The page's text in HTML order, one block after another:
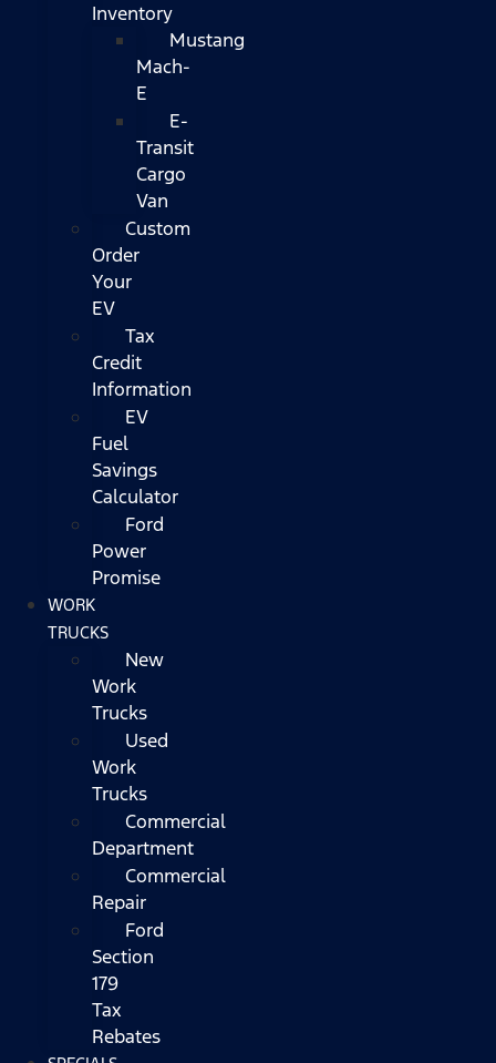
Inventory
Mustang
Mach-
E
E-
Transit
Cargo
Van
Custom
Order
Your
EV
Tax
Credit
Information
EV
Fuel
Savings
Calculator
Ford
Power
Promise
WORK
TRUCKS
New
Work
Trucks
Used
Work
Trucks
Commercial
Department
Commercial
Repair
Ford
Section
179
Tax
Rebates